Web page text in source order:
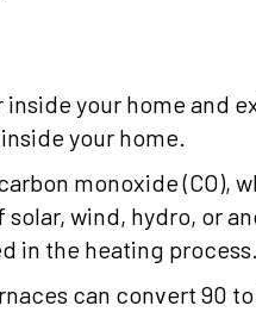
your home and
your home.
monoxide (CO),
wind, hydro, or
in the heating process.
can convert 90